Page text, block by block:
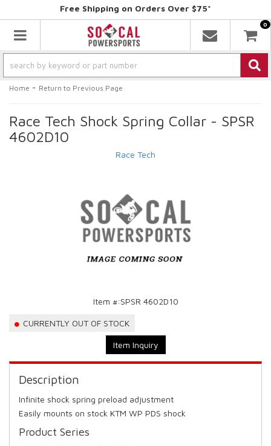
Free Shipping on Orders Over $75*
Toggle navigation
0
Home - Return to Previous Page
Race Tech Shock Spring Collar - SPSR
4602D10
Race Tech
Item #:SPSR 4602D10
CURRENTLY OUT OF STOCK
Item Inquiry
Description
Infinite shock spring preload adjustment
Easily mounts on stock KTM WP PDS shock
Product Series